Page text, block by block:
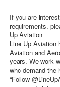
If you are
requirements,
Up Aviation
Line Up Aviation
Aviation and
years. We work
who demand the
“Follow